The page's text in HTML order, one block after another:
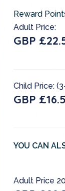
Reward
Adult Price:
GBP
Child Price:
GBP
YOU CAN
Adult Price